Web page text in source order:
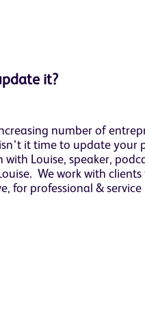
it?
number of
it time to update your
Louise, speaker,
We work with clients
for professional & service